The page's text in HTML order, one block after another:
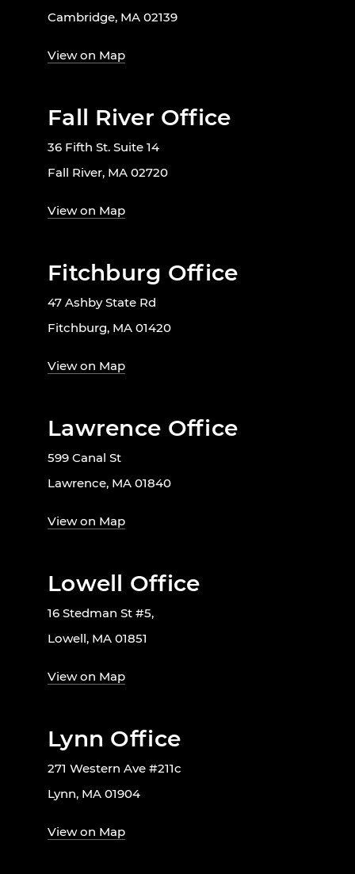
Cambridge, MA 02139
View on Map
Fall River Office
36 Fifth St. Suite 14
Fall River, MA 02720
View on Map
Fitchburg Office
47 Ashby State Rd
Fitchburg, MA 01420
View on Map
Lawrence Office
599 Canal St
Lawrence, MA 01840
View on Map
Lowell Office
16 Stedman St #5,
Lowell, MA 01851
View on Map
Lynn Office
271 Western Ave #211c
Lynn, MA 01904
View on Map